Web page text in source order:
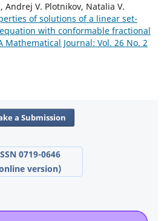
Andrej V. Plotnikov, Natalia V.
of solutions of a linear set-
with conformable fractional
Mathematical Journal: Vol. 26 No. 2
a Submission
0719-0646
version)